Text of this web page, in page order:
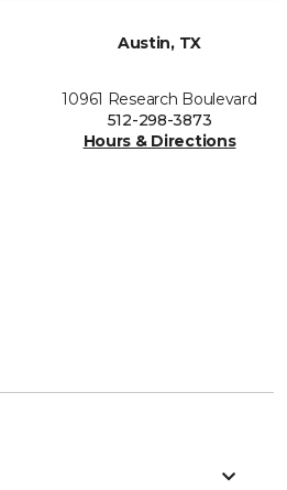
Austin, TX
10961 Research Boulevard
512-298-3873
Hours & Directions